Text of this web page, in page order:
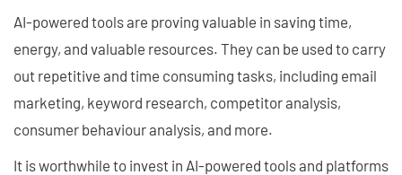
AI-powered tools are proving valuable in saving time,
energy, and valuable resources. They can be used to carry
out repetitive and time consuming tasks, including email
marketing, keyword research, competitor analysis,
consumer behaviour analysis, and more.
It is worthwhile to invest in AI-powered tools and platforms